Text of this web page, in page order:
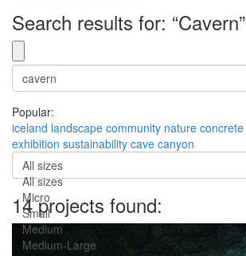
Search results for: “Cavern”
Popular:
iceland landscape community nature concrete
exhibition sustainability cave canyon
All sizes
All sizes
Micro
Small
Medium
Medium-Large
14 projects found: